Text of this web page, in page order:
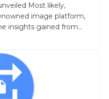
Most likely,
image platform,
insights gained from...